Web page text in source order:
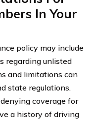
In Your
policy may include
regarding unlisted
and limitations can
state regulations.
coverage for
a history of driving